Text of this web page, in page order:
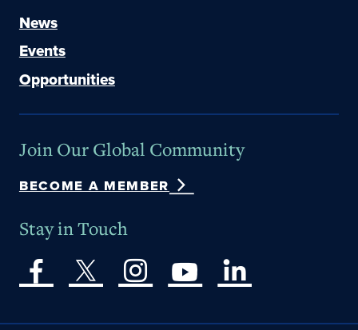
News
Events
Opportunities
Join Our Global Community
BECOME A MEMBER
Stay in Touch